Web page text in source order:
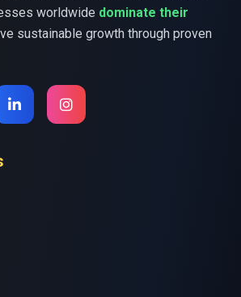
worldwide dominate their
sustainable growth through proven